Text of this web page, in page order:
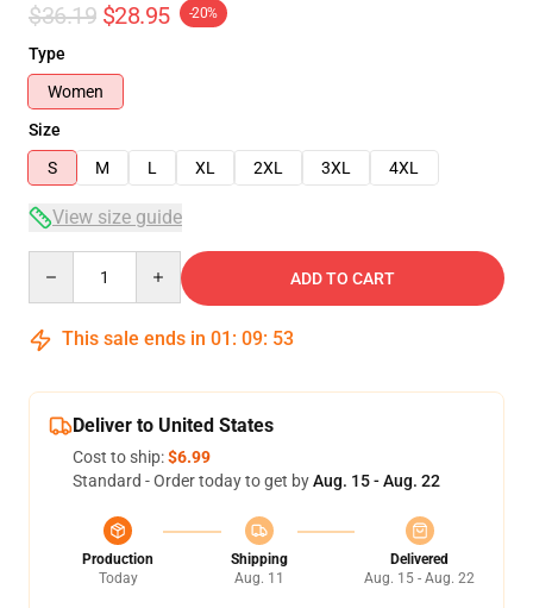
$36.19 $28.95 -20%
Type
Women
Size
S
M L XL 2XL 3XL 4XL
View size guide
ADD TO CART
This sale ends in 01 : 09: 53
Deliver to United States
Cost to ship:$6.99
Standard - Order today to get byAug. 15 - Aug. 22
Production
Today
Shipping
Aug. 11
Delivered
Aug. 15 - Aug. 22